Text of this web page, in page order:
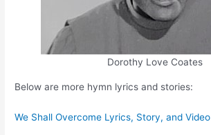
Dorothy Love Coates
Below are more hymn lyrics and stories:
We Shall Overcome Lyrics, Story, and Video